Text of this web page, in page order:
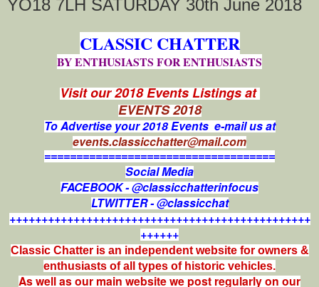
YO18 7LH SATURDAY 30th June 2018
CLASSIC CHATTER
BY ENTHUSIASTS FOR ENTHUSIASTS
Visit our 2018 Events Listings at
EVENTS 2018
To Advertise your 2018 Events e-mail us at
events.classicchatter@mail.com
====================================
Social Media
FACEBOOK - @classicchatterinfocus
LTWITTER - @classicchat
+++++++++++++++++++++++++++++++++++++++++++++++
++++++
Classic Chatter is an independent website for owners &
enthusiasts of all types of historic vehicles.
As well as our main website we post regularly on our